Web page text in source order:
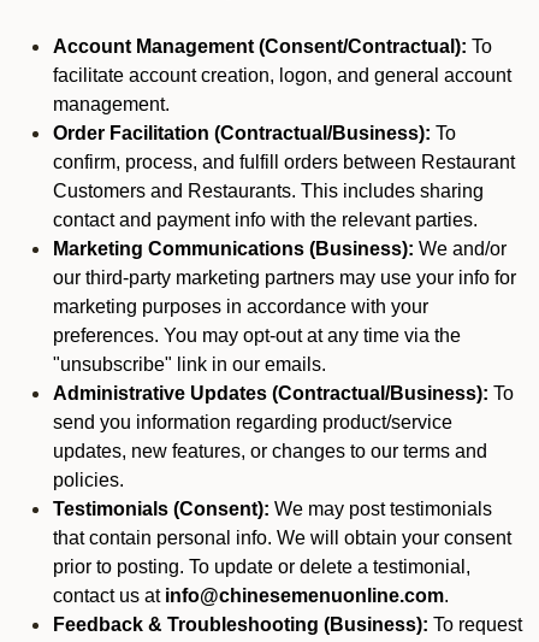
Account Management (Consent/Contractual): To
facilitate account creation, logon, and general account
management.
Order Facilitation (Contractual/Business): To
confirm, process, and fulfill orders between Restaurant
Customers and Restaurants. This includes sharing
contact and payment info with the relevant parties.
Marketing Communications (Business): We and/or
our third-party marketing partners may use your info for
marketing purposes in accordance with your
preferences. You may opt-out at any time via the
"unsubscribe" link in our emails.
Administrative Updates (Contractual/Business): To
send you information regarding product/service
updates, new features, or changes to our terms and
policies.
Testimonials (Consent): We may post testimonials
that contain personal info. We will obtain your consent
prior to posting. To update or delete a testimonial,
contact us at info@chinesemenuonline.com.
Feedback & Troubleshooting (Business): To request